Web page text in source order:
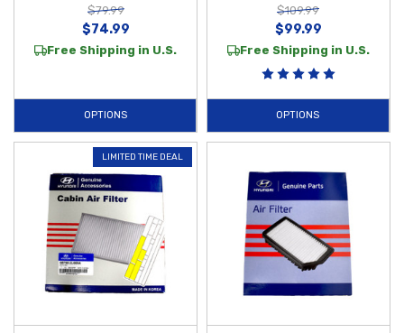
$79.99
$74.99
Free Shipping in U.S.
OPTIONS
$109.99
$99.99
Free Shipping in U.S.
OPTIONS
LIMITED TIME DEAL